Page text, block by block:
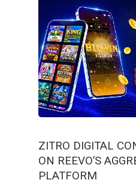
ZITRO DIGITAL
ON REEVO’S
PLATFORM